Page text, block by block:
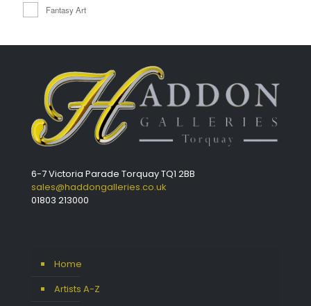
Fantasy Art
6-7 Victoria Parade Torquay TQ1 2BB
sales@haddongalleries.co.uk
01803 213000
Home
Artists A-Z